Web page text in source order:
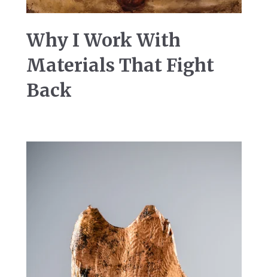
Why I Work With
Materials That Fight
Back